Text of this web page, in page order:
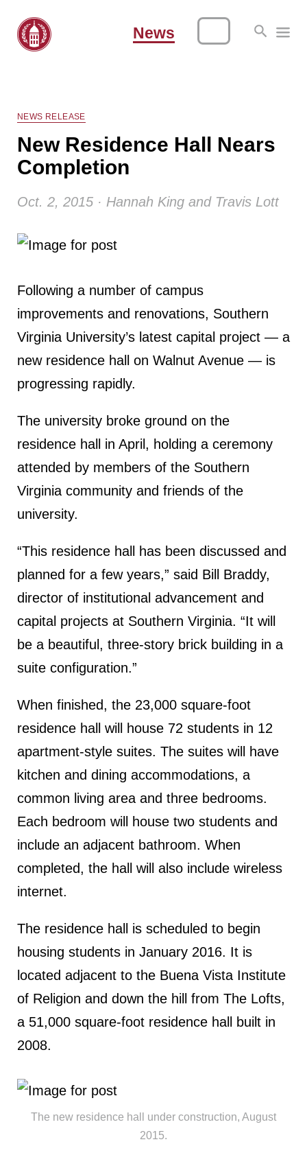
News
NEWS RELEASE
New Residence Hall Nears
Completion
Oct. 2, 2015 · Hannah King and Travis Lott
Following a number of campus
improvements and renovations, Southern
Virginia University’s latest capital project — a
new residence hall on Walnut Avenue — is
progressing rapidly.
The university broke ground on the
residence hall in April, holding a ceremony
attended by members of the Southern
Virginia community and friends of the
university.
“This residence hall has been discussed and
planned for a few years,” said Bill Braddy,
director of institutional advancement and
capital projects at Southern Virginia. “It will
be a beautiful, three-story brick building in a
suite configuration.”
When finished, the 23,000 square-foot
residence hall will house 72 students in 12
apartment-style suites. The suites will have
kitchen and dining accommodations, a
common living area and three bedrooms.
Each bedroom will house two students and
include an adjacent bathroom. When
completed, the hall will also include wireless
internet.
The residence hall is scheduled to begin
housing students in January 2016. It is
located adjacent to the Buena Vista Institute
of Religion and down the hill from The Lofts,
a 51,000 square-foot residence hall built in
2008.
The new residence hall under construction, August
2015.